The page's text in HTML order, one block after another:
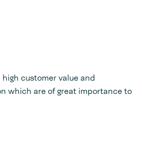
customer value and
which are of great importance to